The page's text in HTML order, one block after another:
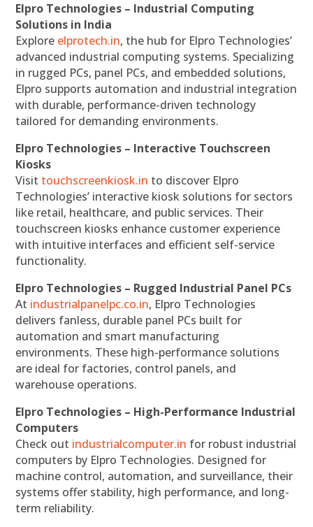
Elpro Technologies – Industrial Computing
Solutions in India
Explore elprotech.in, the hub for Elpro Technologies’
advanced industrial computing systems. Specializing
in rugged PCs, panel PCs, and embedded solutions,
Elpro supports automation and industrial integration
with durable, performance-driven technology
tailored for demanding environments.
Elpro Technologies – Interactive Touchscreen
Kiosks
Visit touchscreenkiosk.in to discover Elpro
Technologies’ interactive kiosk solutions for sectors
like retail, healthcare, and public services. Their
touchscreen kiosks enhance customer experience
with intuitive interfaces and efficient self-service
functionality.
Elpro Technologies – Rugged Industrial Panel PCs
At industrialpanelpc.co.in, Elpro Technologies
delivers fanless, durable panel PCs built for
automation and smart manufacturing
environments. These high-performance solutions
are ideal for factories, control panels, and
warehouse operations.
Elpro Technologies – High-Performance Industrial
Computers
Check out industrialcomputer.in for robust industrial
computers by Elpro Technologies. Designed for
machine control, automation, and surveillance, their
systems offer stability, high performance, and long-
term reliability.